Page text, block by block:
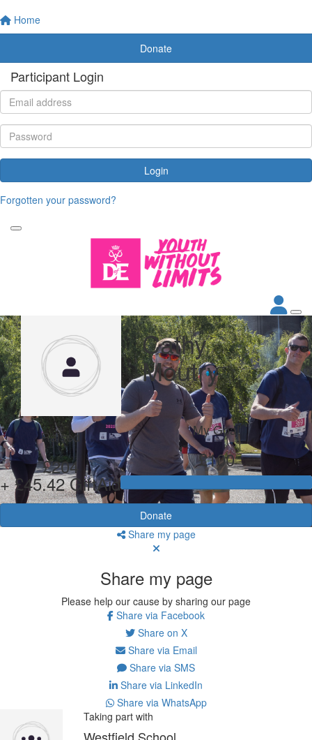
Home
Donate
Participant Login
Login
Forgotten your password?
Cathy
Moutry
Raised
£204
+ £45.42 GiftAid
My Goal
£100
Donate
Share my page
Share my page
Please help our cause by sharing our page
Share via Facebook
Share on X
Share via Email
Share via SMS
Share via LinkedIn
Share via WhatsApp
Taking part with